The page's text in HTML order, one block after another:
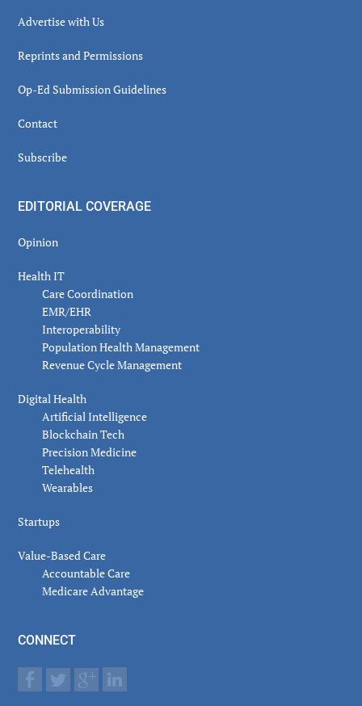
Advertise with Us
Reprints and Permissions
Op-Ed Submission Guidelines
Contact
Subscribe
EDITORIAL COVERAGE
Opinion
Health IT
Care Coordination
EMR/EHR
Interoperability
Population Health Management
Revenue Cycle Management
Digital Health
Artificial Intelligence
Blockchain Tech
Precision Medicine
Telehealth
Wearables
Startups
Value-Based Care
Accountable Care
Medicare Advantage
CONNECT